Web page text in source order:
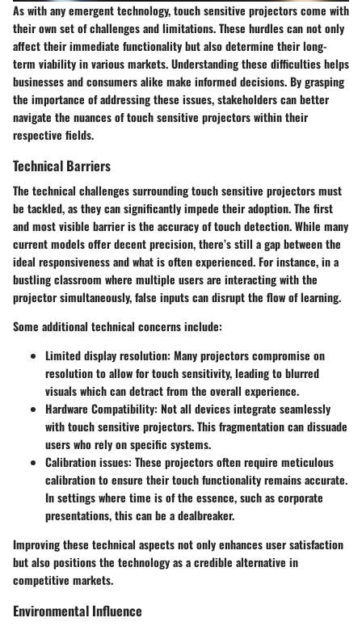
As with any emergent technology, touch sensitive projectors come with
their own set of challenges and limitations. These hurdles can not only
affect their immediate functionality but also determine their long-
term viability in various markets. Understanding these difficulties helps
businesses and consumers alike make informed decisions. By grasping
the importance of addressing these issues, stakeholders can better
navigate the nuances of touch sensitive projectors within their
respective fields.
Technical Barriers
The technical challenges surrounding touch sensitive projectors must
be tackled, as they can significantly impede their adoption. The first
and most visible barrier is the accuracyof touch detection. While many
current models offer decent precision, there’s still a gap between the
ideal responsiveness and what is often experienced. For instance, in a
bustling classroom where multiple users are interacting with the
projector simultaneously, false inputs can disrupt the flow of learning.
Some additional technical concerns include:
Limited display resolution: Many projectors compromise on
resolution to allow for touch sensitivity, leading to blurred
visuals which can detract from the overall experience.
Hardware Compatibility: Not all devices integrate seamlessly
with touch sensitive projectors. This fragmentation can dissuade
users who rely on specific systems.
Calibration issues: These projectors often require meticulous
calibration to ensure their touch functionality remains accurate.
In settings where time is of the essence, such as corporate
presentations, this can be a dealbreaker.
Improving these technical aspects not only enhances user satisfaction
but also positions the technology as a credible alternative in
competitive markets.
Environmental Influence